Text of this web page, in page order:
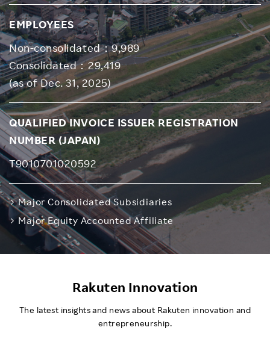
EMPLOYEES
Non-consolidated：9,989
Consolidated：29,419
(as of Dec. 31, 2025)
QUALIFIED INVOICE ISSUER REGISTRATION
NUMBER (JAPAN)
T9010701020592
Major Consolidated Subsidiaries
Major Equity Accounted Affiliate
Rakuten Innovation
The latest insights and news about Rakuten innovation and
entrepreneurship.